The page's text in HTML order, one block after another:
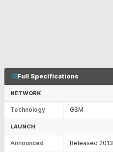
Full Specifications
NETWORK
Technology GSM
LAUNCH
Announced Released 2013